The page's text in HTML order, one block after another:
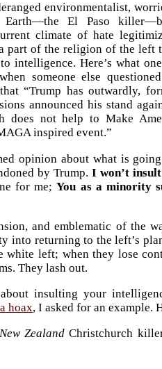
environmentalist,
Earth—the El Paso
climate of hate
part of the religion of the left
intelligence. Here’s what
someone else
“Trump has outwardly,
announced his stand
does not help to Make
inspired event.”
opinion about what is
by Trump. I won’t
for me;You as a minority
and emblematic of the
into returning to the left’s
white left; when they lose
They lash out.
insulting your
hoax, I asked for an example.
New Zealand Christchurch